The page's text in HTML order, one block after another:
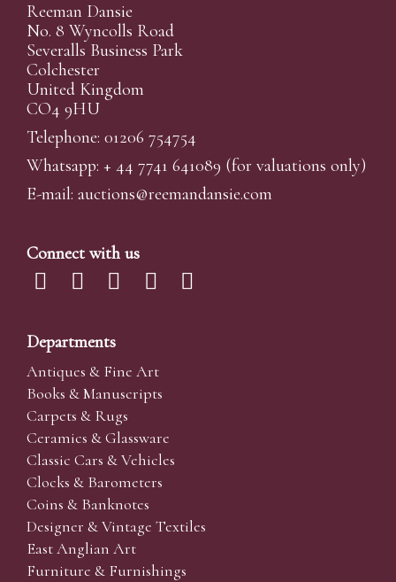
Reeman Dansie
No. 8 Wyncolls Road
Severalls Business Park
Colchester
United Kingdom
CO4 9HU
Telephone: 01206 754754
Whatsapp: + 44 7741 641089 (for valuations only)
E-mail: auctions@reemandansie.com
Connect with us
Departments
Antiques & Fine Art
Books & Manuscripts
Carpets & Rugs
Ceramics & Glassware
Classic Cars & Vehicles
Clocks & Barometers
Coins & Banknotes
Designer & Vintage Textiles
East Anglian Art
Furniture & Furnishings